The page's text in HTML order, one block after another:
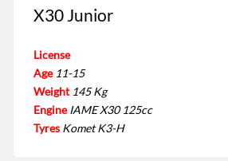
X30 Junior
License
Age 11-15
Weight 145 Kg
Engine IAME X30 125cc
Tyres Komet K3-H